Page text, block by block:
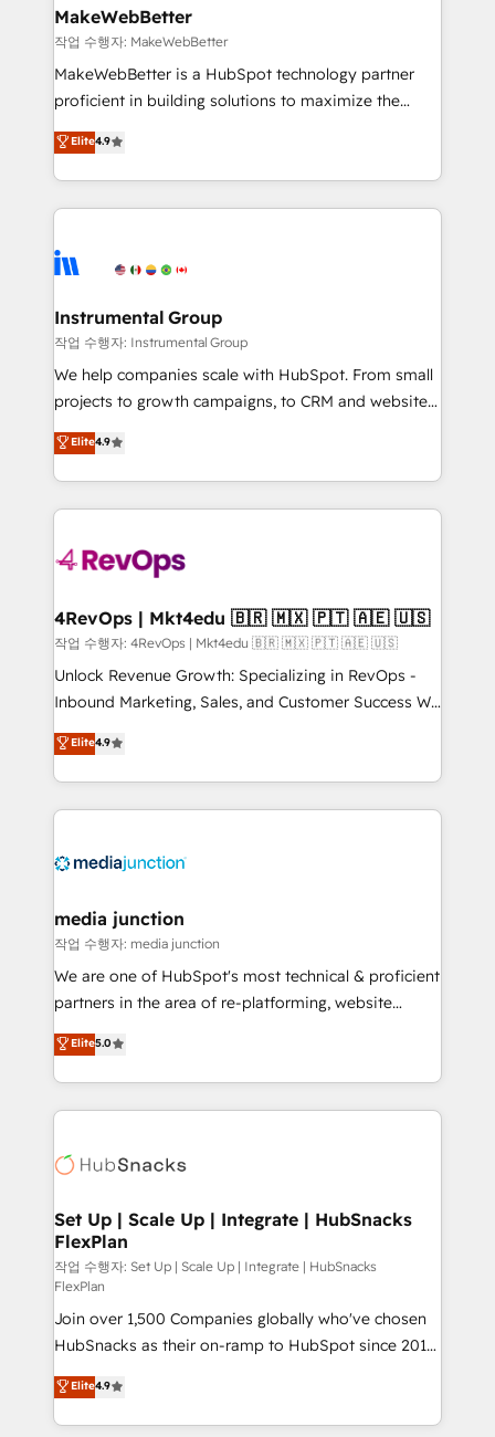
from week one, in your time zone. What we do ➤
Onboarding: Live in weeks, with workflows built
around your business, not a template. ➤ Migration:
Move from any legacy CRM. Zero downtime, full data
run your revenue process. Sales, marketing, and
service wired together. ➤ AI and Integrations: Layer
tune-ups, feature rollouts, adoption coaching. Buying
HubSpot, switching to it, or reviving a stale portal?
MakeWebBetter
작업 수행자: MakeWebBetter
MakeWebBetter is a HubSpot technology partner
proficient in building solutions to maximize the
operational efficiency of HubSpot. The fastest-
growing tech-enabler & facilitator, MakeWebBetter,
hands you the blend of HubSpot expertise &
eminent solutions & integrations. Trust us to
Elite Partners with 10+ years of HubSpot experience
Premier Partner 2023 🌟5 HubSpot Accreditations 🌟
Won HubSpot Theme Challenge 2021 🌟INBOUND’19
HubSpot Rising Star Why us? Harnessing the full
potential of the powerful HubSpot CRM. ✔️A team of
HubSpot experience ✔️Flexible pricing models —
Hourly-fee (assigned one Dedicated HubSpot
requirement). ✔️Helped over 25,000+ customers so
far with our HubSpot solutions. ✔️Bespoke apps &
on-demand bundle services. Connect with us today!
Elite4.9
Instrumental Group
작업 수행자: Instrumental Group
We help companies scale with HubSpot. From small
projects to growth campaigns, to CRM and websites.
Hire an agency that's experienced in every inch of
HubSpot and willing to work hand-in-hand with your
team to simplify the complex and build a better
experience for your team and customers.
Elite4.9
4RevOps | Mkt4edu 🇧🇷 🇲🇽 🇵🇹 🇦🇪 🇺🇸
작업 수행자: 4RevOps | Mkt4edu 🇧🇷 🇲🇽 🇵🇹 🇦🇪 🇺🇸
Unlock Revenue Growth: Specializing in RevOps -
Inbound Marketing, Sales, and Customer Success We
specialize in driving revenue growth for companies
across industries through tailored marketing, sales,
and customer success strategies, utilizing RevOps
methodologies. As Latin America's largest HubSpot
offer unparalleled insights. Operating in five
Mexico, USA, and Portugal—we've executed over a
hundred successful operations. Our approach,
rooted in RevOps principles, integrates analysis,
training, planning, and qualification. Leveraging
inbound marketing tactics, we focus on
understanding, nurturing, and converting leads.
competitive market.
Elite4.9
media junction
작업 수행자: media junction
We are one of HubSpot's most technical & proficient
partners in the area of re-platforming, website
design & development. We specialize in multi-hub
implementations for mid-market & enterprise
companies. We are woman-owned, powered by
coffee, and we ❤️ dogs. We produce award-winning
Impact Award 🏆2022 Technical Expertise Impact
Award 🏆2020 Elite Solutions Partner 🏆2019
Integrations HubSpot Impact Award 🏆2019
Marketing Enablement HubSpot Impact Award 🏆
2018 Website Design HubSpot Impact Award 🏆2017
Website Design HubSpot Impact Award 🏆2016
Growth-Driven Design Agency of the Year 🏆2016
Sales Enablement HubSpot Impact Award 🏆2015
Growth-Driven Design Agency of the Year 🏆2015
Became the 5th Agency to reach Diamond 🏆2014
Elite5.0
Set Up | Scale Up | Integrate | HubSnacks
FlexPlan
작업 수행자: Set Up | Scale Up | Integrate | HubSnacks
FlexPlan
Join over 1,500 Companies globally who've chosen
HubSnacks as their on-ramp to HubSpot since 2014
Simple pay-as-you-go plans that accelerate value...
1️⃣ Set Up | Onboarding New or Check-fixing existing
HubSpot portals 2️⃣ Scale Up | 100% HubSpot Task
Elite4.9